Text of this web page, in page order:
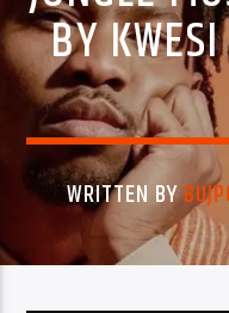
BY
WRITTEN BY